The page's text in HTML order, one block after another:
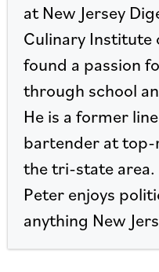
at New Jersey
Culinary Institute
found a passion
through school
He is a former
bartender at
the tri-state
Peter enjoys
anything New